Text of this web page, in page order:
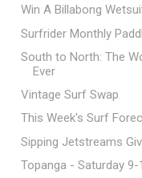
Win A Billabong
Surfrider Monthly
South to North: The
Ever
Vintage Surf Swap
This Week's Surf
Sipping Jetstreams
Topanga - Saturday 9-